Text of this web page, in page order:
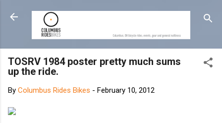
Skip to main content
TOSRV 1984 poster pretty much sums
up the ride.
By Columbus Rides Bikes - February 10, 2012